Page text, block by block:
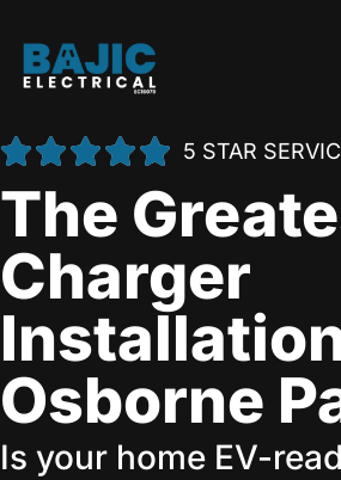
5 STAR
The
Charger
Osborne
Is your home EV-